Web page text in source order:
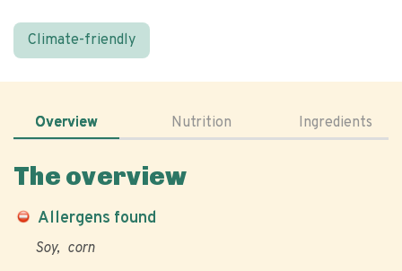
Climate-friendly
Overview Nutrition Ingredients
The overview
Allergens found
Soy corn